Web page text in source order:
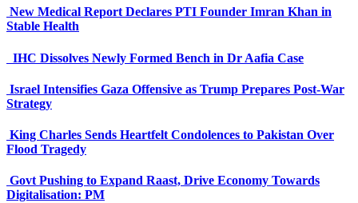
New Medical Report Declares PTI Founder Imran Khan in
Stable Health
IHC Dissolves Newly Formed Bench in Dr Aafia Case
Israel Intensifies Gaza Offensive as Trump Prepares Post-War
Strategy
King Charles Sends Heartfelt Condolences to Pakistan Over
Flood Tragedy
Govt Pushing to Expand Raast, Drive Economy Towards
Digitalisation: PM